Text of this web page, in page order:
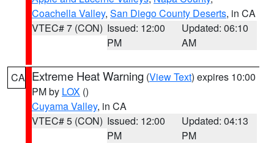
Coachella Valley, San Diego County Deserts, in CA
VTEC# 7 (CON) Issued: 12:00
PM
Updated: 06:10
AM
CA Extreme Heat Warning (View Text) expires 10:00
PM by LOX ()
Cuyama Valley, in CA
VTEC# 5 (CON) Issued: 12:00
PM
Updated: 04:13
PM